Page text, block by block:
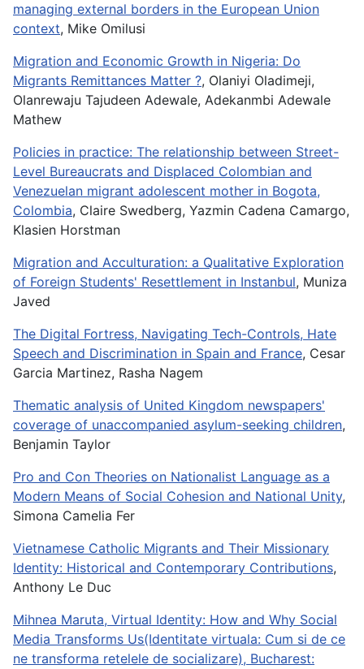
managing external borders in the European Union
context, Mike Omilusi
Migration and Economic Growth in Nigeria: Do
Migrants Remittances Matter ?, Olaniyi Oladimeji,
Olanrewaju Tajudeen Adewale, Adekanmbi Adewale
Mathew
Policies in practice: The relationship between Street-
Level Bureaucrats and Displaced Colombian and
Venezuelan migrant adolescent mother in Bogota,
Colombia, Claire Swedberg, Yazmin Cadena Camargo,
Klasien Horstman
Migration and Acculturation: a Qualitative Exploration
of Foreign Students' Resettlement in Instanbul, Muniza
Javed
The Digital Fortress, Navigating Tech-Controls, Hate
Speech and Discrimination in Spain and France, Cesar
Garcia Martinez, Rasha Nagem
Thematic analysis of United Kingdom newspapers'
coverage of unaccompanied asylum-seeking children,
Benjamin Taylor
Pro and Con Theories on Nationalist Language as a
Modern Means of Social Cohesion and National Unity,
Simona Camelia Fer
Vietnamese Catholic Migrants and Their Missionary
Identity: Historical and Contemporary Contributions,
Anthony Le Duc
Mihnea Maruta, Virtual Identity: How and Why Social
Media Transforms Us(Identitate virtuala: Cum si de ce
ne transforma retelele de socializare), Bucharest: